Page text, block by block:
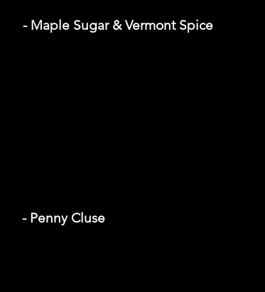
- Maple Sugar & Vermont Spice
- Penny Cluse